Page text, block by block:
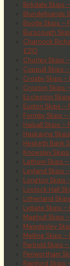
Birkdale Skips
Blundellsands
Bootle Skips –
Burscough
Charnock
£210
Chorley Skips
Coppull Skips
Crosby Skips –
Croston Skips
Eccleston
Euxton Skips –
Formby Skips –
Halsall Skips –
Haskayne
Hesketh Bank
Knowsley
Lathom Skips –
Leyland Skips
Longton Skips
Lostock Hall
Litherland
Lydiate Skips –
Maghull Skips
Mawdesley
Melling Skips –
Parbold Skips
Penwortham
Rainford Skips